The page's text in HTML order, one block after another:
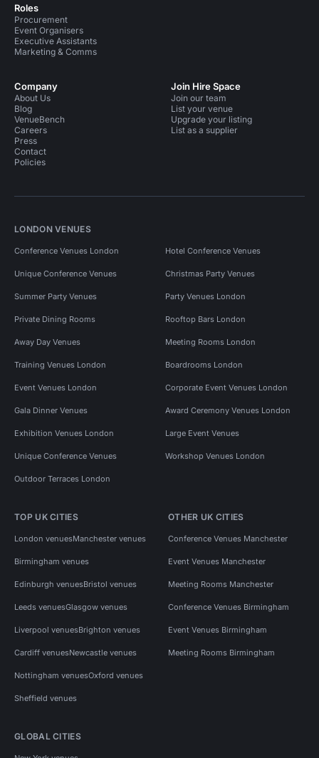
Roles
Procurement
Event Organisers
Executive Assistants
Marketing & Comms
Company
About Us
Blog
VenueBench
Careers
Press
Contact
Policies
Join Hire Space
Join our team
List your venue
Upgrade your listing
List as a supplier
LONDON VENUES
Conference Venues London Hotel Conference Venues
Unique Conference Venues Christmas Party Venues
Summer Party Venues Party Venues London
Private Dining Rooms Rooftop Bars London
Away Day Venues Meeting Rooms London
Training Venues London Boardrooms London
Event Venues London Corporate Event Venues London
Gala Dinner Venues Award Ceremony Venues London
Exhibition Venues London Large Event Venues
Unique Conference Venues Workshop Venues London
Outdoor Terraces London
TOP UK CITIES
London venuesManchester venues
Birmingham venues
Edinburgh venuesBristol venues
Leeds venuesGlasgow venues
Liverpool venuesBrighton venues
Cardiff venuesNewcastle venues
Nottingham venuesOxford venues
Sheffield venues
OTHER UK CITIES
Conference Venues Manchester
Event Venues Manchester
Meeting Rooms Manchester
Conference Venues Birmingham
Event Venues Birmingham
Meeting Rooms Birmingham
GLOBAL CITIES